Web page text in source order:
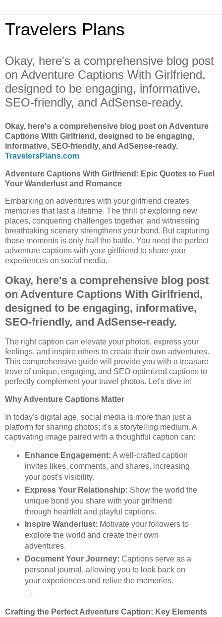
Travelers Plans
Okay, here's a comprehensive blog post
on Adventure Captions With Girlfriend,
designed to be engaging, informative,
SEO-friendly, and AdSense-ready.
Okay, here's a comprehensive blog post on Adventure
Captions With Girlfriend, designed to be engaging,
informative, SEO-friendly, and AdSense-ready.
TravelersPlans.com
Adventure Captions With Girlfriend: Epic Quotes to Fuel
Your Wanderlust and Romance
Embarking on adventures with your girlfriend creates
memories that last a lifetime. The thrill of exploring new
places, conquering challenges together, and witnessing
breathtaking scenery strengthens your bond. But capturing
those moments is only half the battle. You need the perfect
adventure captions with your girlfriend to share your
experiences on social media.
Okay, here's a comprehensive blog post
on Adventure Captions With Girlfriend,
designed to be engaging, informative,
SEO-friendly, and AdSense-ready.
The right caption can elevate your photos, express your
feelings, and inspire others to create their own adventures.
This comprehensive guide will provide you with a treasure
trove of unique, engaging, and SEO-optimized captions to
perfectly complement your travel photos. Let's dive in!
Why Adventure Captions Matter
In today's digital age, social media is more than just a
platform for sharing photos; it's a storytelling medium. A
captivating image paired with a thoughtful caption can:
Enhance Engagement: A well-crafted caption
invites likes, comments, and shares, increasing
your post's visibility.
Express Your Relationship: Show the world the
unique bond you share with your girlfriend
through heartfelt and playful captions.
Inspire Wanderlust: Motivate your followers to
explore the world and create their own
adventures.
Document Your Journey: Captions serve as a
personal journal, allowing you to look back on
your experiences and relive the memories.
Crafting the Perfect Adventure Caption: Key Elements